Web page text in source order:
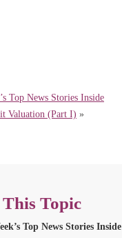
Top News Stories Inside
Valuation (Part I) »
Topic
Top News Stories Inside